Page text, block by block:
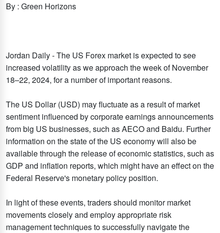
By : Green Horizons
Jordan Daily - The US Forex market is expected to see
increased volatility as we approach the week of November
18–22, 2024, for a number of important reasons.
The US Dollar (USD) may fluctuate as a result of market
sentiment influenced by corporate earnings announcements
from big US businesses, such as AECO and Baidu. Further
information on the state of the US economy will also be
available through the release of economic statistics, such as
GDP and inflation reports, which might have an effect on the
Federal Reserve's monetary policy position.
In light of these events, traders should monitor market
movements closely and employ appropriate risk
management techniques to successfully navigate the